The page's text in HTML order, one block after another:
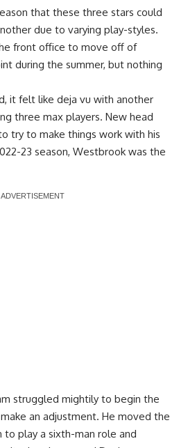
that these three stars could
due to varying play-styles.
front office to move off of
during the summer, but nothing
it felt like deja vu with another
three max players. New head
try to make things work with his
23 season, Westbrook was the
struggled mightily to begin the
an adjustment. He moved the
to play a sixth-man role and